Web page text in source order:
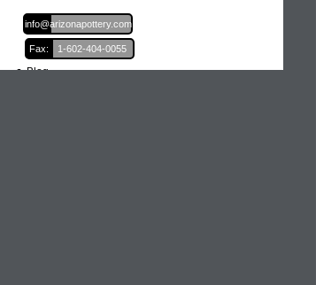
Email:
info@arizonapottery.com
Fax: 1-602-404-0055
Blog